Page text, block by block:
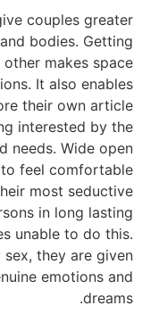
couples greater
bodies. Getting
makes space
It also enables
their own article
interested by the
needs. Wide open
feel comfortable
most seductive
in long lasting
unable to do this.
they are given
emotions and
dreams.